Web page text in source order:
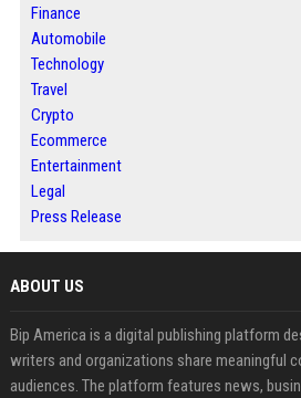
Finance
Automobile
Technology
Travel
Crypto
Ecommerce
Entertainment
Legal
Press Release
ABOUT US
Bip America is a digital publishing platform
writers and organizations share meaningful
audiences. The platform features news,